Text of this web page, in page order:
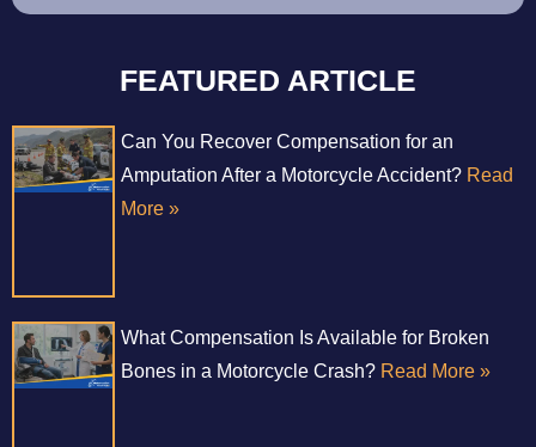
FEATURED ARTICLE
Can You Recover Compensation for an
Amputation After a Motorcycle Accident? Read
More »
What Compensation Is Available for Broken
Bones in a Motorcycle Crash? Read More »